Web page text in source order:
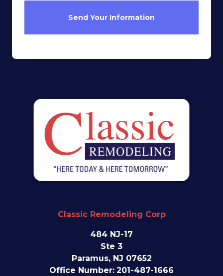
Send Your Information
Classic Remodeling Corp
484 NJ-17
Ste 3
Paramus, NJ 07652
Office Number: 201-487-1666